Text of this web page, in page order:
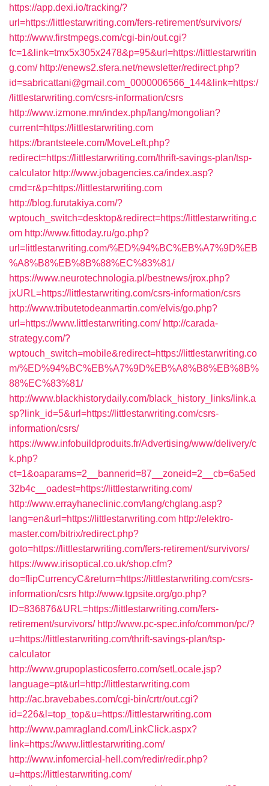
https://app.dexi.io/tracking/?
url=https://littlestarwriting.com/fers-retirement/survivors/
http://www.firstmpegs.com/cgi-bin/out.cgi?
fc=1&link=tmx5x305x2478&p=95&url=https://littlestarwritin
g.com/ http://enews2.sfera.net/newsletter/redirect.php?
id=sabricattani@gmail.com_0000006566_144&link=https:/
/littlestarwriting.com/csrs-information/csrs
http://www.izmone.mn/index.php/lang/mongolian?
current=https://littlestarwriting.com
https://brantsteele.com/MoveLeft.php?
redirect=https://littlestarwriting.com/thrift-savings-plan/tsp-
calculator http://www.jobagencies.ca/index.asp?
cmd=r&p=https://littlestarwriting.com
http://blog.furutakiya.com/?
wptouch_switch=desktop&redirect=https://littlestarwriting.c
om http://www.fittoday.ru/go.php?
url=littlestarwriting.com/%ED%94%BC%EB%A7%9D%EB
%A8%B8%EB%8B%88%EC%83%81/
https://www.neurotechnologia.pl/bestnews/jrox.php?
jxURL=https://littlestarwriting.com/csrs-information/csrs
http://www.tributetodeanmartin.com/elvis/go.php?
url=https://www.littlestarwriting.com/ http://carada-
strategy.com/?
wptouch_switch=mobile&redirect=https://littlestarwriting.co
m/%ED%94%BC%EB%A7%9D%EB%A8%B8%EB%8B%
88%EC%83%81/
http://www.blackhistorydaily.com/black_history_links/link.a
sp?link_id=5&url=https://littlestarwriting.com/csrs-
information/csrs/
https://www.infobuildproduits.fr/Advertising/www/delivery/c
k.php?
ct=1&oaparams=2__bannerid=87__zoneid=2__cb=6a5ed
32b4c__oadest=https://littlestarwriting.com/
http://www.errayhaneclinic.com/lang/chglang.asp?
lang=en&url=https://littlestarwriting.com http://elektro-
master.com/bitrix/redirect.php?
goto=https://littlestarwriting.com/fers-retirement/survivors/
https://www.irisoptical.co.uk/shop.cfm?
do=flipCurrencyC&return=https://littlestarwriting.com/csrs-
information/csrs http://www.tgpsite.org/go.php?
ID=836876&URL=https://littlestarwriting.com/fers-
retirement/survivors/ http://www.pc-spec.info/common/pc/?
u=https://littlestarwriting.com/thrift-savings-plan/tsp-
calculator
http://www.grupoplasticosferro.com/setLocale.jsp?
language=pt&url=http://littlestarwriting.com
http://ac.bravebabes.com/cgi-bin/crtr/out.cgi?
id=226&l=top_top&u=https://littlestarwriting.com
http://www.pamragland.com/LinkClick.aspx?
link=https://www.littlestarwriting.com/
http://www.infomercial-hell.com/redir/redir.php?
u=https://littlestarwriting.com/